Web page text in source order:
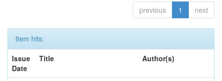
previous 1 next
Item hits:
Issue
Date
Title Author(s)